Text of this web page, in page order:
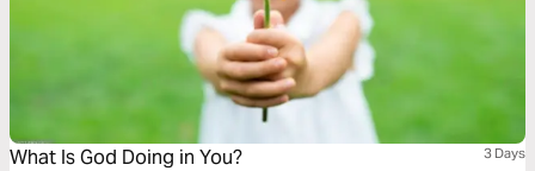
What Is God Doing in You? 3 Days